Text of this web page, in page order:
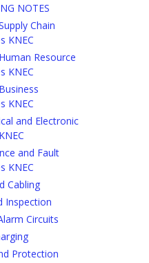
NOTES
Chain
KNEC
Resource
KNEC
KNEC
and Electronic
and Fault
KNEC
Cabling
Inspection
Circuits
Protection